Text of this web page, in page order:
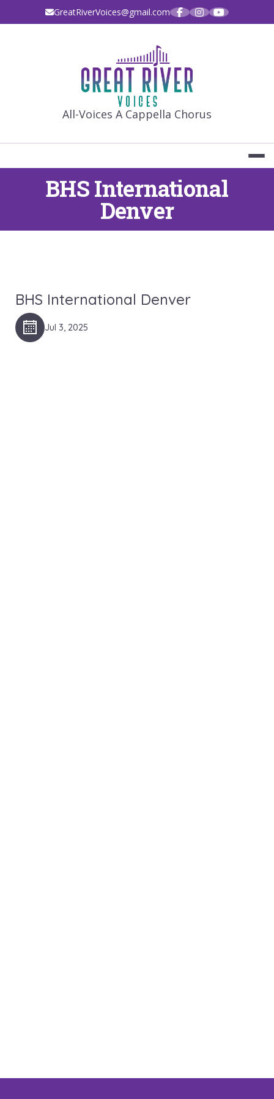
GreatRiverVoices@gmail.com
GREAT
All-Voices A Cappella Chorus
BHS International
Denver
BHS International Denver
Jul 3, 2025